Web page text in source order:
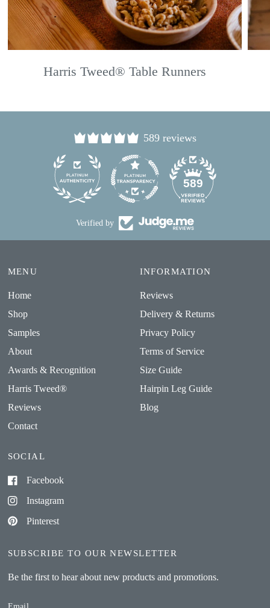
Harris Tweed® Table Runners
589 reviews
589
Verified by
MENU
Home
Shop
Samples
About
Awards & Recognition
Harris Tweed®
Reviews
Contact
INFORMATION
Reviews
Delivery & Returns
Privacy Policy
Terms of Service
Size Guide
Hairpin Leg Guide
Blog
SOCIAL
Facebook
Instagram
Pinterest
SUBSCRIBE TO OUR NEWSLETTER
Be the first to hear about new products and promotions.